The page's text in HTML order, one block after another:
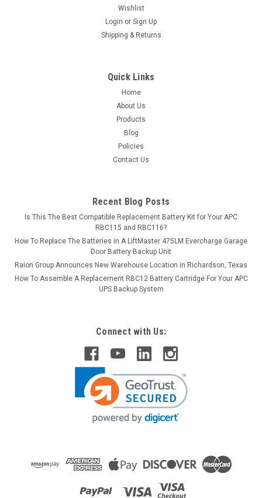
Wishlist
Login or Sign Up
Shipping & Returns
Quick Links
Home
About Us
Products
Blog
Policies
Contact Us
Recent Blog Posts
Is This The Best Compatible Replacement Battery Kit for Your APC
RBC115 and RBC116?
How To Replace The Batteries in A LiftMaster 475LM Evercharge Garage
Door Battery Backup Unit
Raion Group Announces New Warehouse Location in Richardson, Texas
How To Assemble A Replacement RBC12 Battery Cartridge For Your APC
UPS Backup System
Connect with Us: